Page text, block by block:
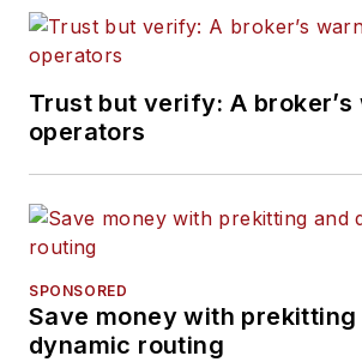
Trust but verify: A
operators
SPONSORED
Save money with prekitting
dynamic routing